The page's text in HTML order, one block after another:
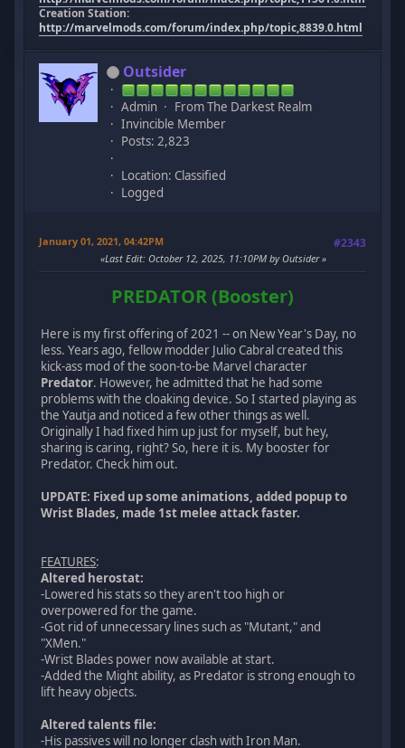
Creation Station:
http://marvelmods.com/forum/index.php/topic,8839.0.html
Outsider
Admin
From The Darkest Realm
Invincible Member
Posts: 2,823
Location: Classified
Logged
January 01, 2021, 04:42PM #2343
Last Edit: October 12, 2025, 11:10PM by Outsider
PREDATOR (Booster)
Here is my first offering of 2021 -- on New Year's Day, no
less. Years ago, fellow modder Julio Cabral created this
kick-ass mod of the soon-to-be Marvel character
Predator. However, he admitted that he had some
problems with the cloaking device. So I started playing as
the Yautja and noticed a few other things as well.
Originally I had fixed him up just for myself, but hey,
sharing is caring, right? So, here it is. My booster for
Predator. Check him out.
UPDATE: Fixed up some animations, added popup to
Wrist Blades, made 1st melee attack faster.
FEATURES:
Altered herostat:
-Lowered his stats so they aren't too high or
overpowered for the game.
-Got rid of unnecessary lines such as "Mutant," and
"XMen."
-Wrist Blades power now available at start.
-Added the Might ability, as Predator is strong enough to
lift heavy objects.
Altered talents file:
-His passives will no longer clash with Iron Man.